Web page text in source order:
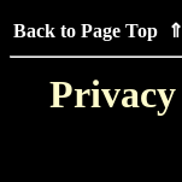
Back to Page Top ⇑